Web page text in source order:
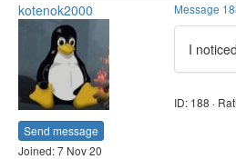
kotenok2000
Send message
Joined: 7 Nov 20
Message
I
ID: 188 ·